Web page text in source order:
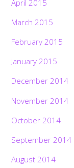
April 2015
March 2015
February 2015
January 2015
December 2014
November 2014
October 2014
September 2014
August 2014